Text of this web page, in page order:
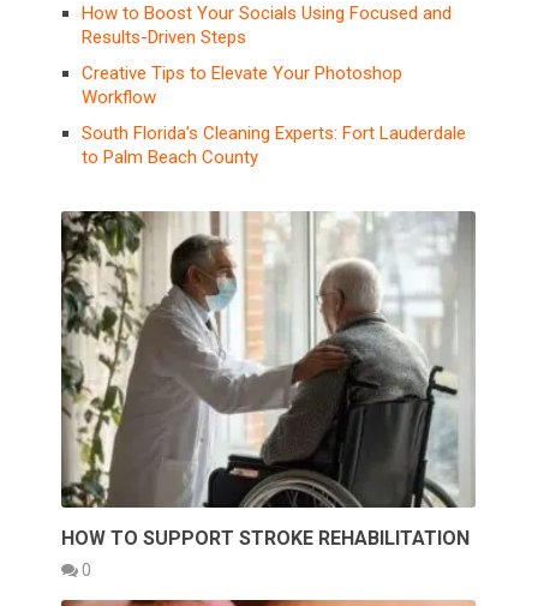
How to Boost Your Socials Using Focused and
Results-Driven Steps
Creative Tips to Elevate Your Photoshop
Workflow
South Florida’s Cleaning Experts: Fort Lauderdale
to Palm Beach County
HOW TO SUPPORT STROKE REHABILITATION
0